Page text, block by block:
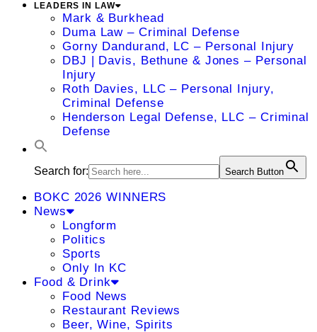
LEADERS IN LAW
Mark & Burkhead
Duma Law – Criminal Defense
Gorny Dandurand, LC – Personal Injury
DBJ | Davis, Bethune & Jones – Personal
Injury
Roth Davies, LLC – Personal Injury,
Criminal Defense
Henderson Legal Defense, LLC – Criminal
Defense
Search for: Search Button
BOKC 2026 WINNERS
News
Longform
Politics
Sports
Only In KC
Food & Drink
Food News
Restaurant Reviews
Beer, Wine, Spirits